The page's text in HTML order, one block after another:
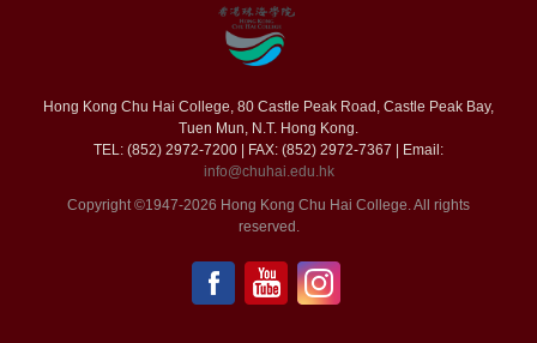
POST
Hong Kong Chu Hai College, 80 Castle Peak Road, Castle Peak Bay,
Tuen Mun, N.T. Hong Kong.
TEL: (852) 2972-7200 | FAX: (852) 2972-7367 | Email:
info@chuhai.edu.hk
Copyright ©1947-2026 Hong Kong Chu Hai College. All rights
reserved.